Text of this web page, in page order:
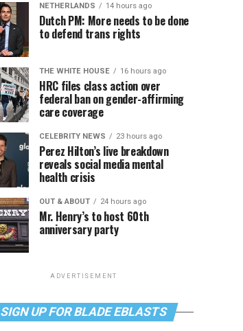
NETHERLANDS 14 hours ago
Dutch PM: More needs to be done
to defend trans rights
THE WHITE HOUSE 16 hours ago
HRC files class action over
federal ban on gender-affirming
care coverage
CELEBRITY NEWS 23 hours ago
Perez Hilton’s live breakdown
reveals social media mental
health crisis
OUT & ABOUT 24 hours ago
Mr. Henry’s to host 60th
anniversary party
ADVERTISEMENT
SIGN UP FOR BLADE EBLASTS